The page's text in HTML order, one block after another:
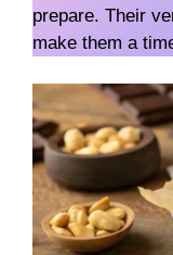
prepare. Their
make them a